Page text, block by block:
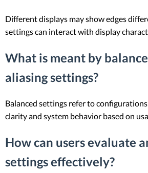
Different displays may show edges
settings can interact with display
What is meant by
aliasing settings?
Balanced settings refer to
clarity and system behavior based on
How can users evaluate
settings effectively?